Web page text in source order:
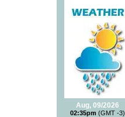
Aug, 09/2026
02:35pm (GMT -3)